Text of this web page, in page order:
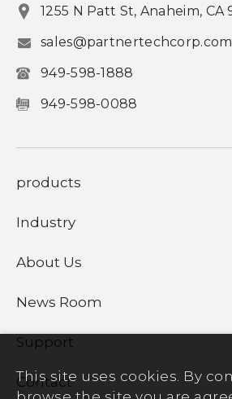
1255 N Patt St, Anaheim, CA
sales@partnertechcorp.com
949-598-1888
949-598-0088
products
Industry
About Us
News Room
Support
Contact
This site uses cookies. By